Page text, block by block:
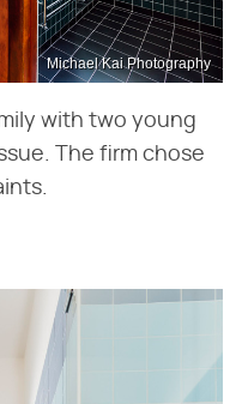
Michael Kai Photography
with two young
The firm chose